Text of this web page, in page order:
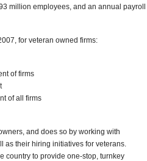
million employees, and an annual payroll
for veteran owned firms:
of firms
of all firms
and does so by working with
as their hiring initiatives for veterans.
country to provide one-stop, turnkey